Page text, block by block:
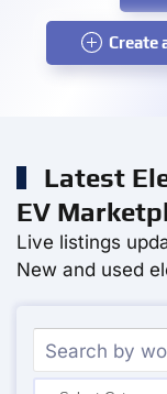
Create
Latest
EV
Live listings
New and used